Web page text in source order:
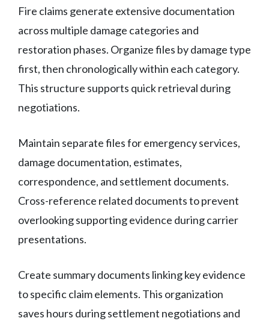
Fire claims generate extensive documentation
across multiple damage categories and
restoration phases. Organize files by damage type
first, then chronologically within each category.
This structure supports quick retrieval during
negotiations.
Maintain separate files for emergency services,
damage documentation, estimates,
correspondence, and settlement documents.
Cross-reference related documents to prevent
overlooking supporting evidence during carrier
presentations.
Create summary documents linking key evidence
to specific claim elements. This organization
saves hours during settlement negotiations and